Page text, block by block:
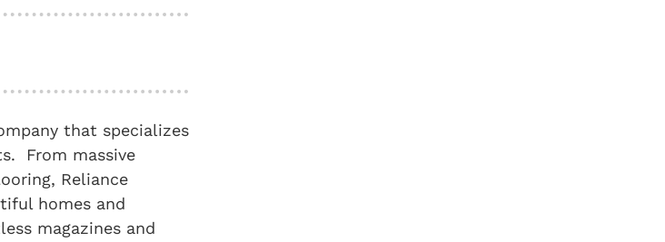
that specializes
From massive
Reliance
homes and
magazines and